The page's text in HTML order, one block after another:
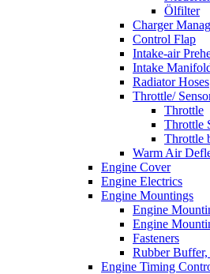
Ölfilter
Charger
Control Flap
Intake-air
Intake
Radiator Hoses
Throttle/
Throttle
Throttle
Throttle
Warm Air
Engine Cover
Engine Electrics
Engine Mountings
Engine
Engine
Fasteners
Rubber
Engine Timing